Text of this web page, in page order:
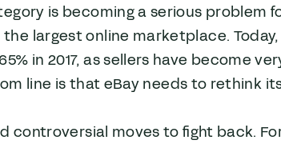
is becoming a serious problem
largest online marketplace.
in 2017, as sellers have become
line is that eBay needs to rethink
controversial moves to fight back.